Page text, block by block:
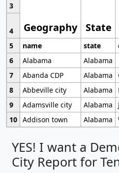
Geography State
3
4
5
name state
6
Alabama
Alabama
7
Abanda CDP Alabama
8
Abbeville city Alabama
9
Adamsville city Alabama
10 Addison town Alabama
YES! I want a
City Report for